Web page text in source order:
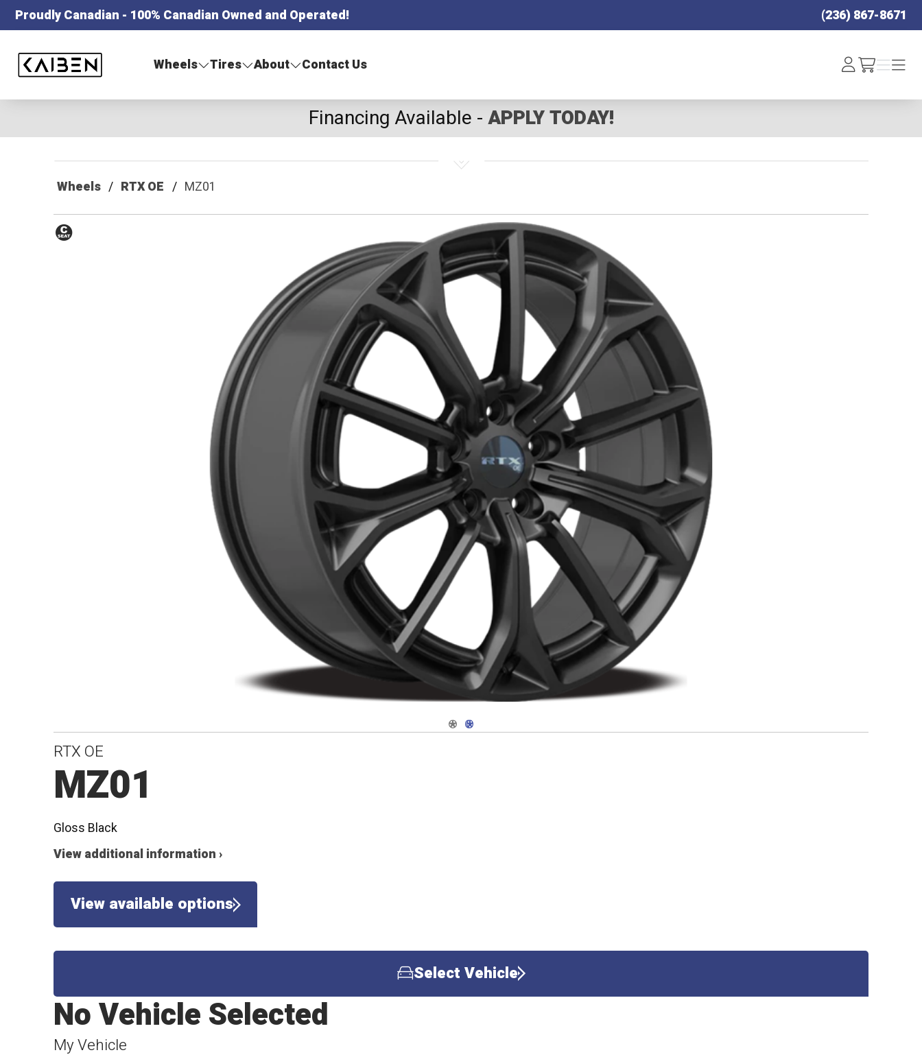
Proudly Canadian - 100% Canadian Owned and Operated!
(236) 867-8671
Wheels
Tires About Contact Us Log
In /cart
Menu
Menu
Financing Available -APPLY TODAY!
Wheels RTX OE MZ01
Navigate 1
Navigate 2
RTX OE
MZ01
Gloss Black
View additional information ›
View available options
Select Vehicle
My Vehicle
No Vehicle Selected